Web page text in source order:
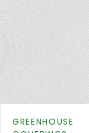
Product type:
GREENHOUSE